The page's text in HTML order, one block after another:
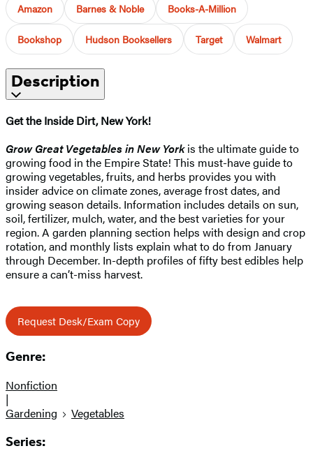
Amazon Barnes & Noble Books-A-Million
Bookshop Hudson Booksellers Target Walmart
Description
Get the Inside Dirt, New York!
Grow Great Vegetables in New Yorkis the ultimate guide to
growing food in the Empire State! This must-have guide to
growing vegetables, fruits, and herbs provides you with
insider advice on climate zones, average frost dates, and
growing season details. Information includes details on sun,
soil, fertilizer, mulch, water, and the best varieties for your
region. A garden planning section helps with design and crop
rotation, and monthly lists explain what to do from January
through December. In-depth profiles of fifty best edibles help
ensure a can’t-miss harvest.
Request Desk/Exam Copy
Genre:
Nonfiction
|
Gardening
Vegetables
Series: